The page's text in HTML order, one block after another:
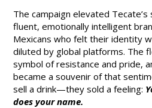
The campaign elevated
fluent, emotionally intelligent
Mexicans who felt their identity
diluted by global platforms. The
symbol of resistance and pride,
became a souvenir of that
sell a drink—they sold a feeling:
does your name.